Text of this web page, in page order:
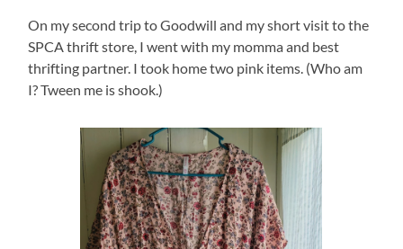
On my second trip to Goodwill and my short visit to the
SPCA thrift store, I went with my momma and best
thrifting partner. I took home two pink items. (Who am
I? Tween me is shook.)